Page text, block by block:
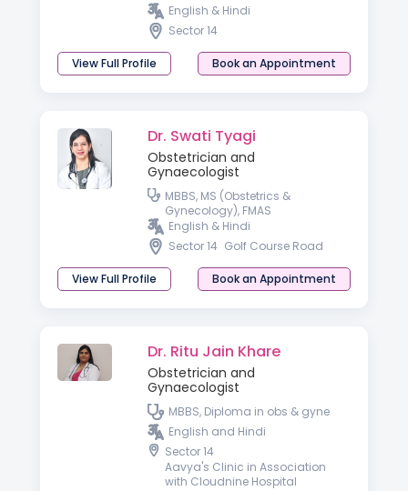
English & Hindi
Sector 14
View Full Profile Book an Appointment
Dr. Swati Tyagi
Obstetrician and
Gynaecologist
MBBS, MS (Obstetrics &
Gynecology), FMAS
English & Hindi
Sector 14 Golf Course Road
View Full Profile Book an Appointment
Dr. Ritu Jain Khare
Obstetrician and
Gynaecologist
MBBS, Diploma in obs & gyne
English and Hindi
Sector 14
Aavya's Clinic in Association
with Cloudnine Hospital